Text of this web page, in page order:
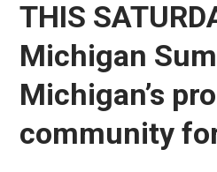
THIS
Michigan
Michigan’s
community